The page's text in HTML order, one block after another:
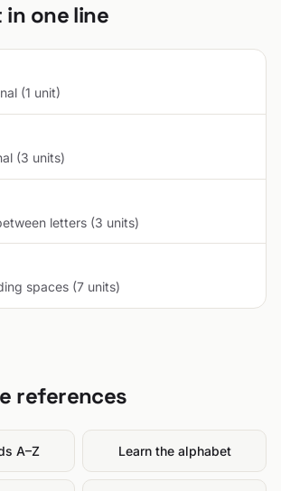
one line
(1 unit)
(3 units)
letters (3 units)
spaces (7 units)
references
A–Z Learn the alphabet